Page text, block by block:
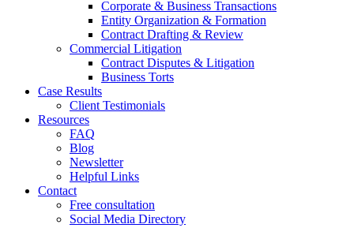
Corporate & Business Transactions
Entity Organization & Formation
Contract Drafting & Review
Commercial Litigation
Contract Disputes & Litigation
Business Torts
Case Results
Client Testimonials
Resources
FAQ
Blog
Newsletter
Helpful Links
Contact
Free consultation
Social Media Directory